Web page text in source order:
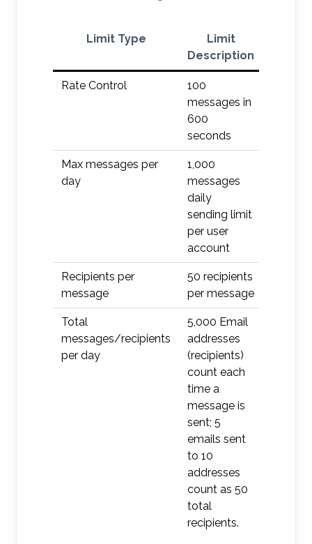
Limit Type
Limit
Description
Rate Control
100
messages in
600
seconds
Max messages per
day
1,000
messages
daily
sending limit
per user
account
Recipients per
message
50 recipients
per message
Total
messages/recipients
per day
5,000 Email
addresses
(recipients)
count each
time a
message is
sent; 5
emails sent
to 10
addresses
count as 50
total
recipients.